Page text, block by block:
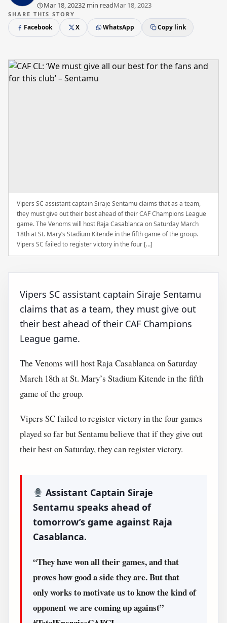
Mar 18, 20232 min readMar 18, 2023
SHARE THIS STORY
Facebook X WhatsApp Copy link
Vipers SC assistant captain Siraje Sentamu claims that as a team,
they must give out their best ahead of their CAF Champions League
game. The Venoms will host Raja Casablanca on Saturday March
18th at St. Mary’s Stadium Kitende in the fifth game of the group.
Vipers SC failed to register victory in the four […]
Vipers SC assistant captain Siraje Sentamu
claims that as a team, they must give out
their best ahead of their CAF Champions
League game.
The Venoms will host Raja Casablanca on Saturday
March 18th at St. Mary’s Stadium Kitende in the fifth
game of the group.
Vipers SC failed to register victory in the four games
played so far but Sentamu believe that if they give out
their best on Saturday, they can register victory.
Assistant Captain Siraje
Sentamu speaks ahead of
tomorrow’s game against Raja
Casablanca.
“They have won all their games, and that
proves how good a side they are. But that
only works to motivate us to know the kind of
opponent we are coming up against”